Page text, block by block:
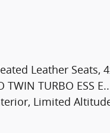
Leather Seats,
TWIN TURBO
Limited